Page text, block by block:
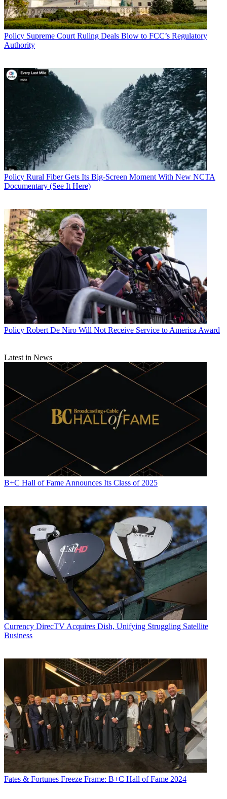
Policy Supreme Court Ruling Deals Blow to FCC’s Regulatory
Authority
Policy Rural Fiber Gets Its Big-Screen Moment With New NCTA
Documentary (See It Here)
Policy Robert De Niro Will Not Receive Service to America Award
Latest in News
B+C Hall of Fame Announces Its Class of 2025
Currency DirecTV Acquires Dish, Unifying Struggling Satellite
Business
Fates & Fortunes Freeze Frame: B+C Hall of Fame 2024